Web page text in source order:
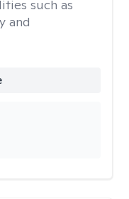
such as
and